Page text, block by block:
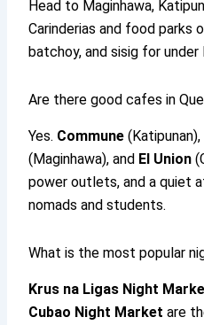
Head to Maginhawa,
Carinderias and food parks
batchoy, and sisig for under
Are there good cafes in
Yes. Commune (Katipunan),
(Maginhawa), and El Union
power outlets, and a quiet
nomads and students.
What is the most popular
Krus na Ligas Night
Cubao Night Market are